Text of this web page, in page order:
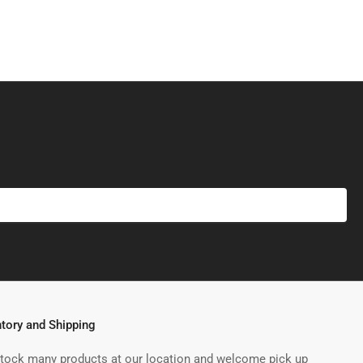
and Shipping
many products at our location and welcome pick up